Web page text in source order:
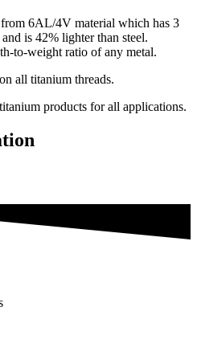
6AL/4V material which has 3
is 42% lighter than steel.
to-weight ratio of any metal.
all titanium threads.
products for all applications.